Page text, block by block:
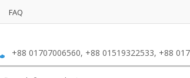
FAQ
+88 01707006560, +88 01519322533, +88